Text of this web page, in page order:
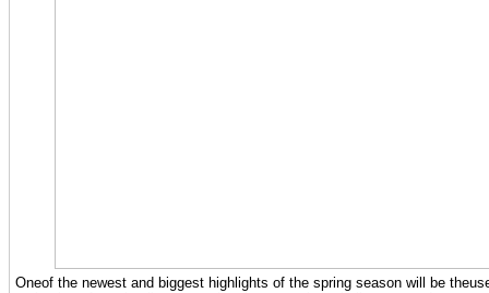
Oneof the newest and biggest highlights of the spring season will be